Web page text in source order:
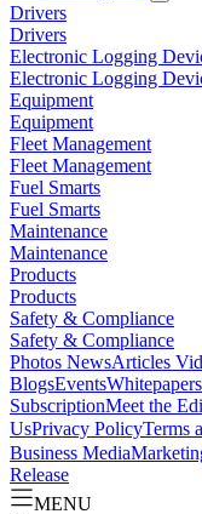
Drivers
Drivers
Electronic Logging
Electronic Logging
Equipment
Equipment
Fleet Management
Fleet Management
Fuel Smarts
Fuel Smarts
Maintenance
Maintenance
Products
Products
Safety & Compliance
Safety & Compliance
Photos NewsArticles
BlogsEventsWhitepapers
SubscriptionMeet the
UsPrivacy PolicyTerms
Business Media
Release
MENU